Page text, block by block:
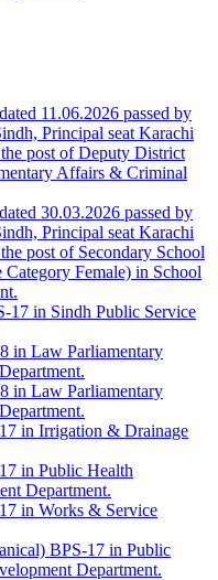
11.06.2026 passed by
Principal seat Karachi
post of Deputy District
Affairs & Criminal
30.03.2026 passed by
Principal seat Karachi
post of Secondary School
Female) in School
17 in Sindh Public Service
in Law Parliamentary
in Law Parliamentary
in Irrigation & Drainage
in Public Health
Department.
in Works & Service
BPS-17 in Public
Department.